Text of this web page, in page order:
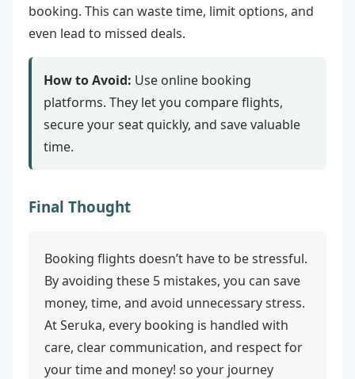
booking. This can waste time, limit options, and
even lead to missed deals.
How to Avoid: Use online booking
platforms. They let you compare flights,
secure your seat quickly, and save valuable
time.
Final Thought
Booking flights doesn’t have to be stressful.
By avoiding these 5 mistakes, you can save
money, time, and avoid unnecessary stress.
At Seruka, every booking is handled with
care, clear communication, and respect for
your time and money! so your journey